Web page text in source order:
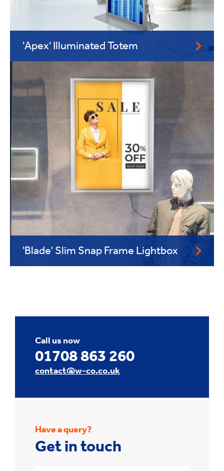
'Apex' Illuminated Totem
'Blade' Slim Snap Frame Lightbox
Call us now
01708 863 260
contact@w-co.co.uk
Have a query?
Get in touch